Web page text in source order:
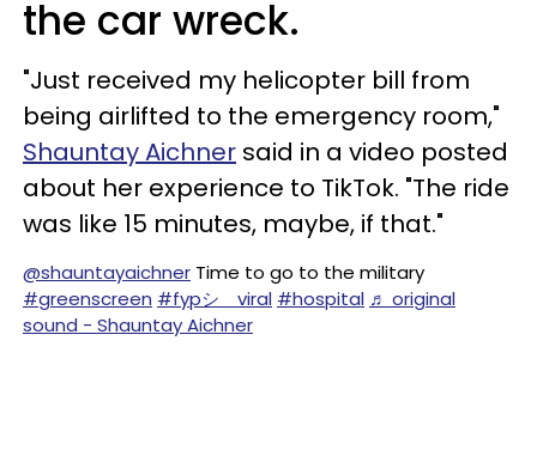
the car wreck.
"Just received my helicopter bill from
being airlifted to the emergency room,"
Shauntay Aichner said in a video posted
about her experience to TikTok. "The ride
was like 15 minutes, maybe, if that."
@shauntayaichner Time to go to the military
#greenscreen #fypシ゚viral #hospital ♬ original
sound - Shauntay Aichner